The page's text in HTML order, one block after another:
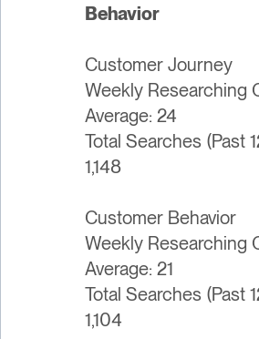
Behavior
Customer Journey
Weekly Researching
Average: 24
Total Searches (Past
1,148
Customer Behavior
Weekly Researching
Average: 21
Total Searches (Past
1,104